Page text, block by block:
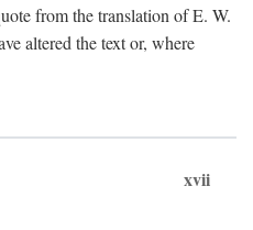
from the translation of E. W.
altered the text or, where
xvii